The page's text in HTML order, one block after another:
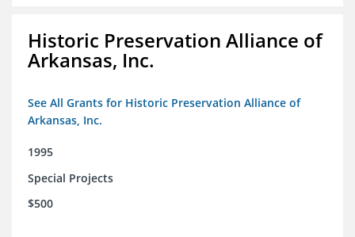
Historic Preservation Alliance of
Arkansas, Inc.
See All Grants for Historic Preservation Alliance of
Arkansas, Inc.
1995
Special Projects
$500